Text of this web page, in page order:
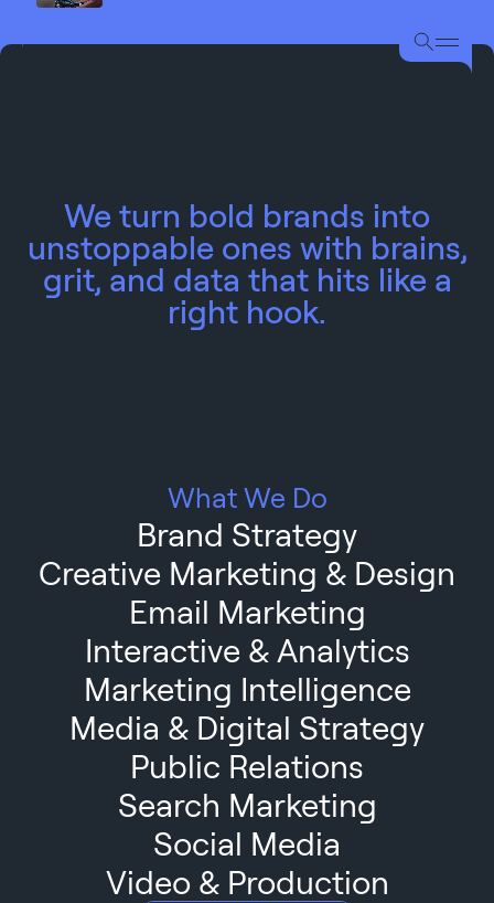
We turn bold brands into
unstoppable ones with brains,
grit, and data that hits like a
right hook.
What We Do
Brand Strategy
Creative Marketing & Design
Email Marketing
Interactive & Analytics
Marketing Intelligence
Media & Digital Strategy
Public Relations
Search Marketing
Social Media
Video & Production